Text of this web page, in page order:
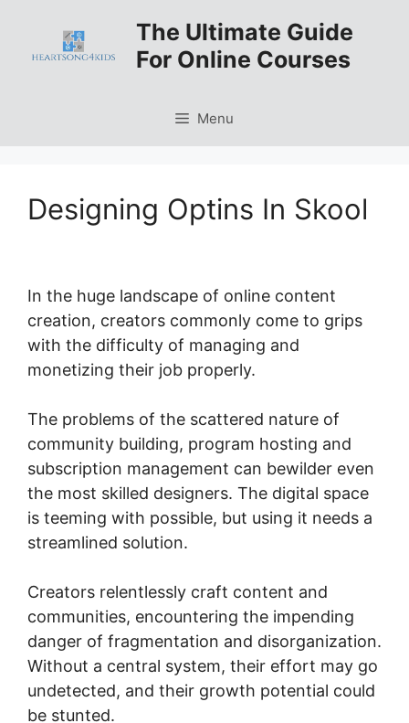
content
The Ultimate Guide
For Online Courses
Menu
Designing Optins In Skool
In the huge landscape of online content
creation, creators commonly come to grips
with the difficulty of managing and
monetizing their job properly.
The problems of the scattered nature of
community building, program hosting and
subscription management can bewilder even
the most skilled designers. The digital space
is teeming with possible, but using it needs a
streamlined solution.
Creators relentlessly craft content and
communities, encountering the impending
danger of fragmentation and disorganization.
Without a central system, their effort may go
undetected, and their growth potential could
be stunted.